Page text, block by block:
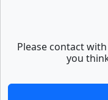
Please contact
you